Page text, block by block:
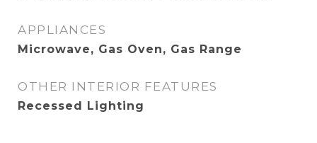
APPLIANCES
Microwave, Gas Oven, Gas Range
OTHER INTERIOR FEATURES
Recessed Lighting